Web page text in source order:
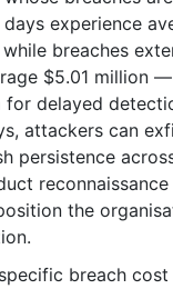
experience
breaches
$5.01 million
for delayed
attackers can
persistence
the
breach